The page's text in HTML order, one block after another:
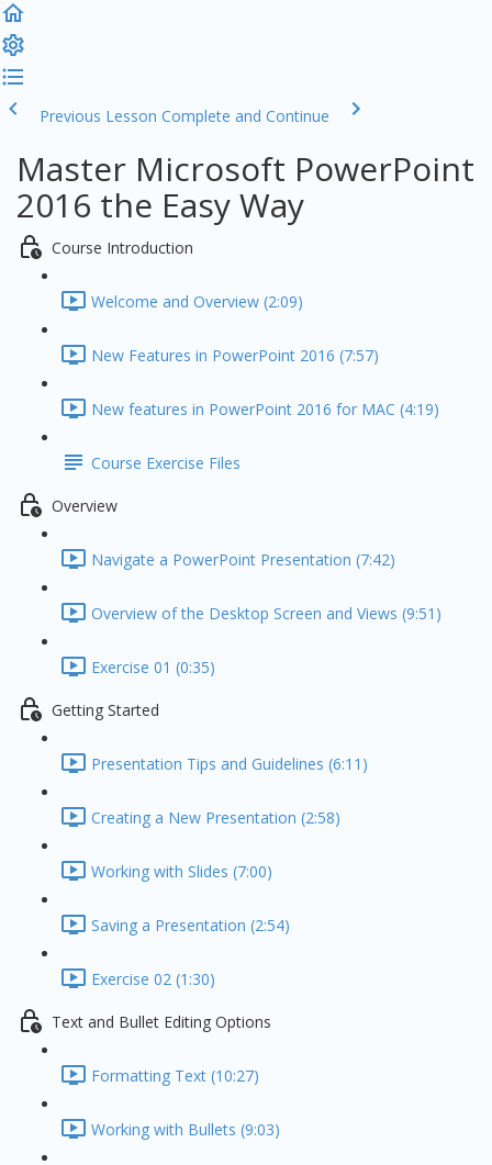
Previous Lesson Complete and Continue
Master Microsoft PowerPoint
2016 the Easy Way
Course Introduction
Welcome and Overview (2:09)
New Features in PowerPoint 2016 (7:57)
New features in PowerPoint 2016 for MAC (4:19)
Course Exercise Files
Overview
Navigate a PowerPoint Presentation (7:42)
Overview of the Desktop Screen and Views (9:51)
Exercise 01 (0:35)
Getting Started
Presentation Tips and Guidelines (6:11)
Creating a New Presentation (2:58)
Working with Slides (7:00)
Saving a Presentation (2:54)
Exercise 02 (1:30)
Text and Bullet Editing Options
Formatting Text (10:27)
Working with Bullets (9:03)